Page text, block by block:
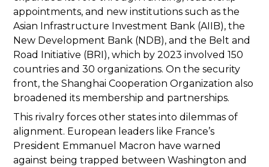
appointments, and new institutions such as the
Asian Infrastructure Investment Bank (AIIB), the
New Development Bank (NDB), and the Belt and
Road Initiative (BRI), which by 2023 involved 150
countries and 30 organizations. On the security
front, the Shanghai Cooperation Organization also
broadened its membership and partnerships.
This rivalry forces other states into dilemmas of
alignment. European leaders like France’s
President Emmanuel Macron have warned
against being trapped between Washington and